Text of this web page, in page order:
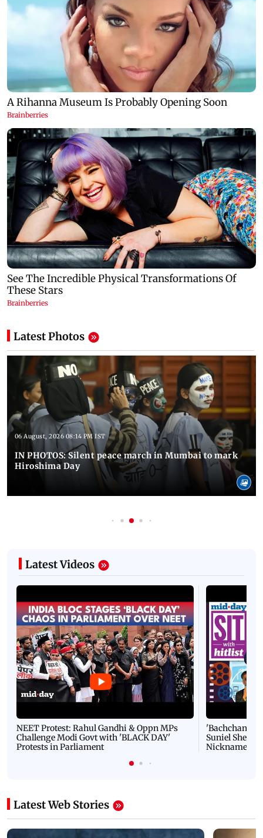
Latest Photos
06 August, 2026 08:14 PM IST
IN PHOTOS: Silent peace march in Mumbai to mark
Hiroshima Day
Latest Videos
NEET Protest: Rahul Gandhi & Oppn MPs
Challenge Modi Govt with 'BLACK DAY'
Protests in Parliament
'Bachchan
Suniel Shetty
Nickname |
Latest Web Stories